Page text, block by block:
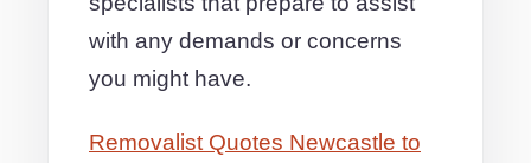
with any demands or concerns
you might have.
Removalist Quotes Newcastle to